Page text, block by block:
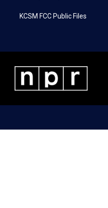
KCSM FCC Public Files